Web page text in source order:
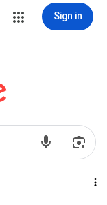
Sign in